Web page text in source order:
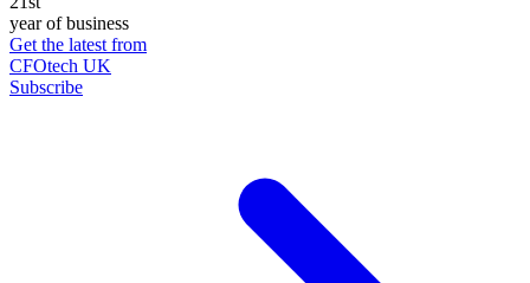
year of business
Get the latest from
CFOtech UK
Subscribe